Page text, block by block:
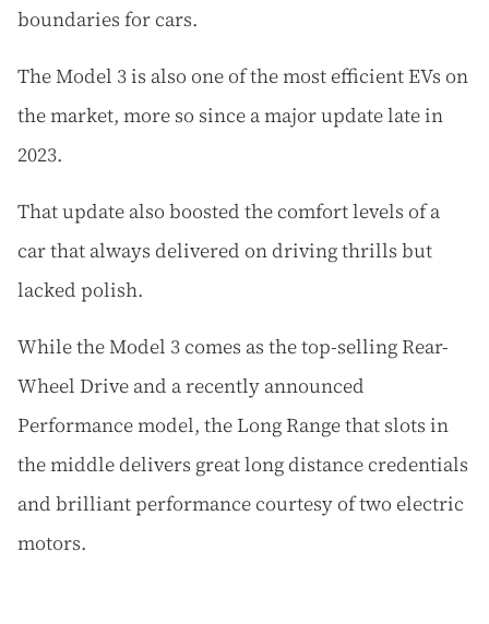
boundaries for cars.
The Model 3 is also one of the most efficient EVs on
the market, more so since a major update late in
2023.
That update also boosted the comfort levels of a
car that always delivered on driving thrills but
lacked polish.
While the Model 3 comes as the top-selling Rear-
Wheel Drive and a recently announced
Performance model, the Long Range that slots in
the middle delivers great long distance credentials
and brilliant performance courtesy of two electric
motors.